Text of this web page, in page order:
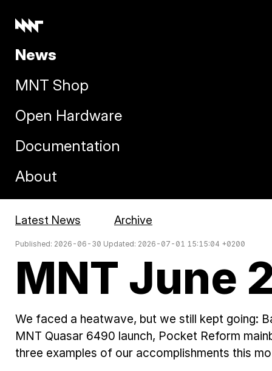
News
MNT Shop
Open Hardware
Documentation
About
Latest News Archive
Published: 2026-06-30 Updated: 2026-07-01 15:15:04 +0200
MNT June
We faced a heatwave, but we still kept going:
MNT Quasar 6490 launch, Pocket Reform
three examples of our accomplishments this